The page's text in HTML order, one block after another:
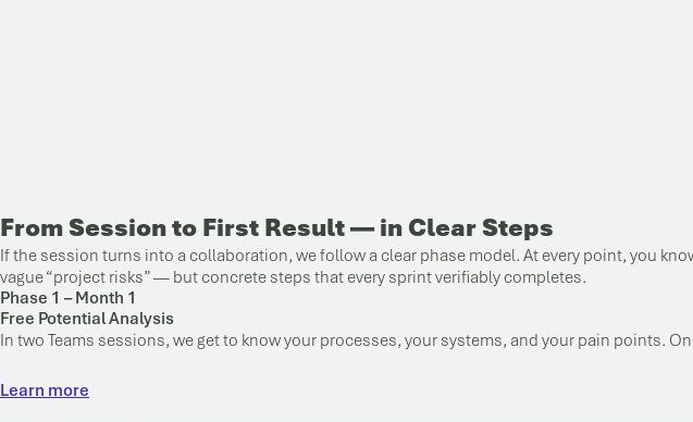
From Session to First Result — in Clear Steps
If the session turns into a collaboration, we follow a clear phase model. At every point, you
vague “project risks” — but concrete steps that every sprint verifiably completes.
Phase 1 – Month 1
Free Potential Analysis
In two Teams sessions, we get to know your processes, your systems, and your pain points.
Learn more